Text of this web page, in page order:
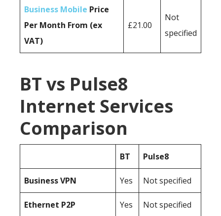
Business Mobile Price
Per Month From (ex
VAT)
£21.00
Not
specified
BT vs Pulse8
Internet Services
Comparison
BT Pulse8
BusinessVPN Yes Not specified
Ethernet P2P Yes Not specified